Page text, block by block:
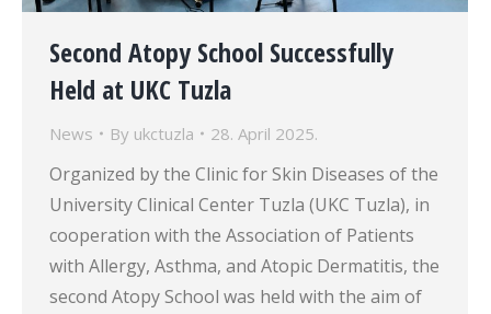
Second Atopy School Successfully
Held at UKC Tuzla
News By ukctuzla 28. April 2025.
Organized by the Clinic for Skin Diseases of the
University Clinical Center Tuzla (UKC Tuzla), in
cooperation with the Association of Patients
with Allergy, Asthma, and Atopic Dermatitis, the
second Atopy School was held with the aim of